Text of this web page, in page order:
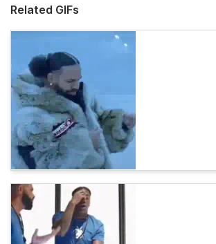
Related GIFs